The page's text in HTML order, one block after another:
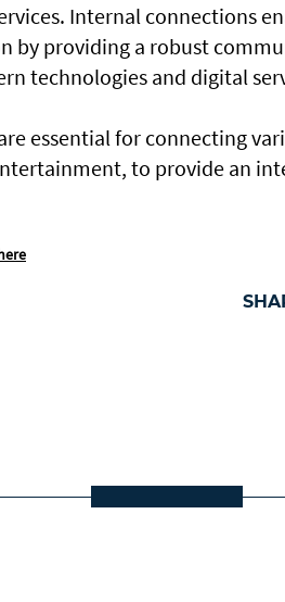
Internal connections
by providing a robust
technologies and digital
essential for connecting
to provide an